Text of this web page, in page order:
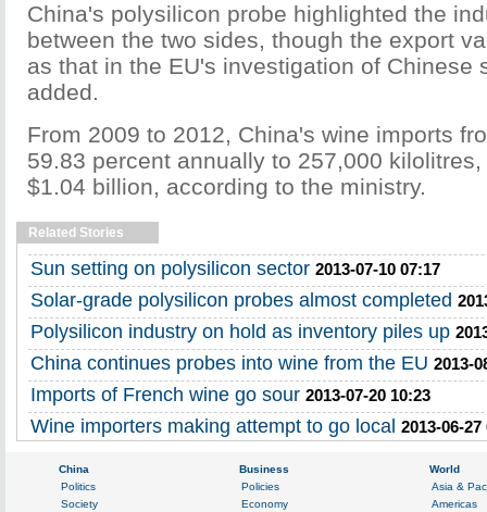
China's polysilicon probe highlighted the
between the two sides, though the export
as that in the EU's investigation of Chinese
added.
From 2009 to 2012, China's wine imports
59.83 percent annually to 257,000
$1.04 billion, according to the ministry.
Related Stories
Sun setting on polysilicon sector 2013-07-10 07:17
Solar-grade polysilicon probes almost completed
Polysilicon industry on hold as inventory piles up
China continues probes into wine from the EU 2013-
Imports of French wine go sour 2013-07-20 10:23
Wine importers making attempt to go local 2013-06-27